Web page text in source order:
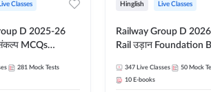
Live Classes
D 2025-26
By
281 Mock Tests
Hinglish Live Classes
Railway Group D 2026-27 -
Rail उड़ान Foundation
Hinglish | Online Live
By Adda247
347 Live Classes 50 Mock
10 E-books